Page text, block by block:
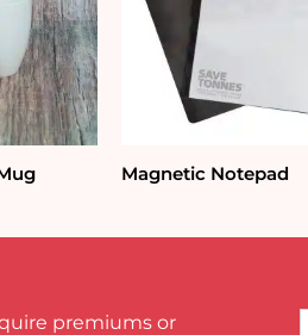
Magnetic Notepad
premiums or